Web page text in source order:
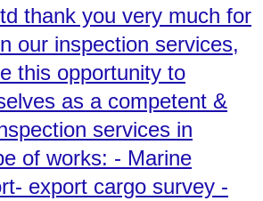
thank you very much for
our inspection services,
this opportunity to
as a competent &
services in
of works: - Marine
export cargo survey -